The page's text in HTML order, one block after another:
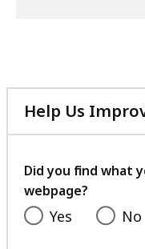
Help Us
Did you find what
webpage?
Yes No